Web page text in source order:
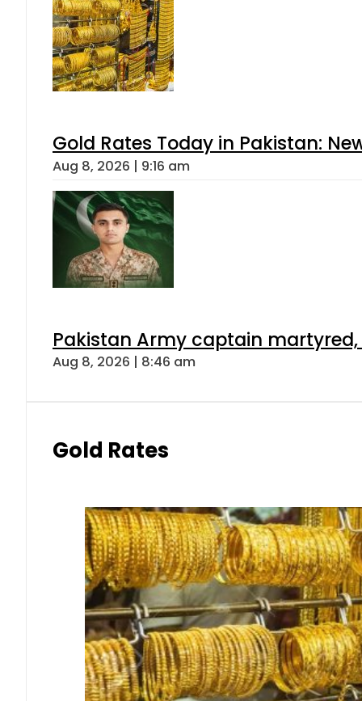
Gold Rates Today in Pakistan:
Aug 8, 2026 | 9:16 am
Pakistan Army captain
Aug 8, 2026 | 8:46 am
Gold Rates